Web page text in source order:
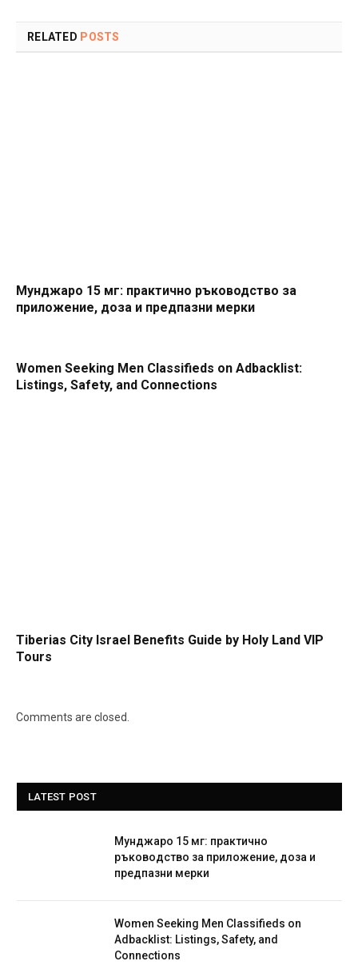
RELATED POSTS
Мунджаро 15 мг: практично ръководство за
приложение, доза и предпазни мерки
Women Seeking Men Classifieds on Adbacklist:
Listings, Safety, and Connections
Tiberias City Israel Benefits Guide by Holy Land VIP
Tours
Comments are closed.
LATEST POST
Мунджаро 15 мг: практично
ръководство за приложение, доза и
предпазни мерки
Women Seeking Men Classifieds on
Adbacklist: Listings, Safety, and
Connections